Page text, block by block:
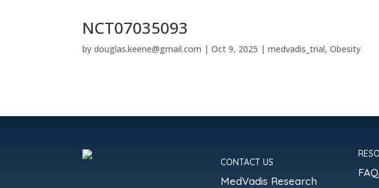
NCT07035093
bydouglas.keene@gmail.com |Oct 9, 2025 |medvadis_trial,Obesity
CONTACT US
MedVadis Research